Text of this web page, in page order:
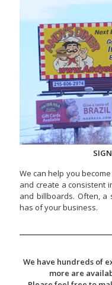
We can help you
and create a consistent
and billboards. Often, a
has of your business.
We have hundreds of
more are